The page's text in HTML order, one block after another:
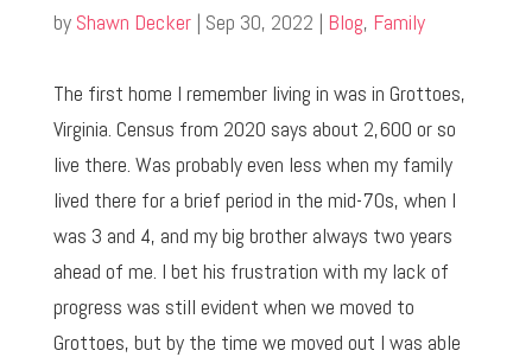
by Shawn Decker| Sep 30, 2022 | Blog, Family
The first home I remember living in was in Grottoes,
Virginia. Census from 2020 says about 2,600 or so
live there. Was probably even less when my family
lived there for a brief period in the mid-70s, when I
was 3 and 4, and my big brother always two years
ahead of me. I bet his frustration with my lack of
progress was still evident when we moved to
Grottoes, but by the time we moved out I was able